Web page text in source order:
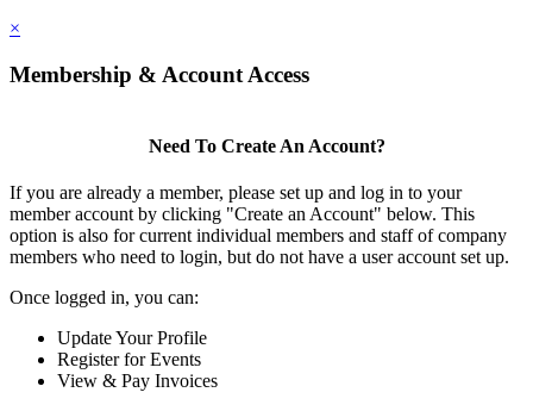
×
Membership & Account Access
Need To Create An Account?
If you are already a member, please set up and log in to your
member account by clicking "Create an Account" below. This
option is also for current individual members and staff of company
members who need to login, but do not have a user account set up.
Once logged in, you can:
Update Your Profile
Register for Events
View & Pay Invoices